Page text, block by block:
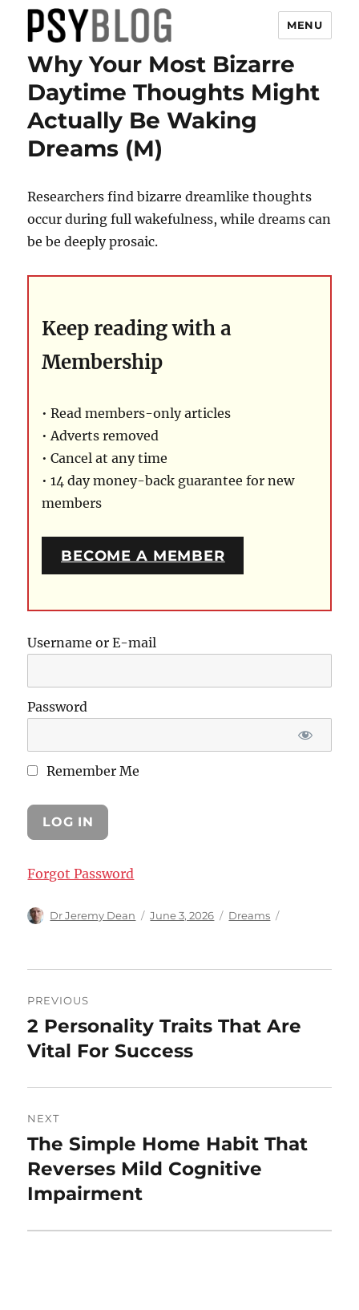
PsyBlog
MENU
Why Your Most Bizarre
Daytime Thoughts Might
Actually Be Waking
Dreams (M)
Researchers find bizarre dreamlike thoughts
occur during full wakefulness, while dreams can
be be deeply prosaic.
Keep reading with a
Membership
• Read members-only articles
• Adverts removed
• Cancel at any time
• 14 day money-back guarantee for new
members
BECOME A MEMBER
Username or E-mail
Password
Remember Me
Forgot Password
Author
Dr Jeremy Dean
Posted
June 3, 2026 Categories
Dreams
navigation
PREVIOUS
Previous
post:
2 Personality Traits That Are
Vital For Success
NEXT
Next
post:
The Simple Home Habit That
Reverses Mild Cognitive
Impairment